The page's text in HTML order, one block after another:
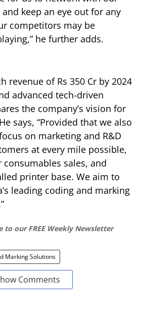
keep an eye out for any
competitors may be
he further adds.
revenue of Rs 350 Cr by 2024
advanced tech-driven
the company’s vision for
says, “Provided that we also
on marketing and R&D
at every mile possible,
sales, and
printer base. We aim to
leading coding and marking
to our FREE Weekly Newsletter
Marking Solutions
Comments